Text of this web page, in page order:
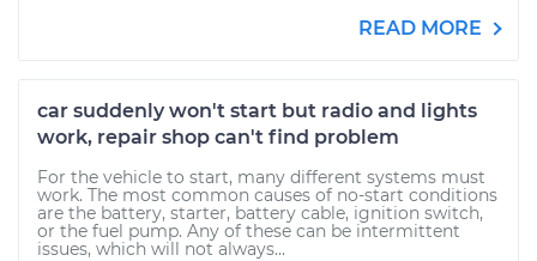
READ MORE
car suddenly won't start but radio and lights
work, repair shop can't find problem
For the vehicle to start, many different systems must
work. The most common causes of no-start conditions
are the battery, starter, battery cable, ignition switch,
or the fuel pump. Any of these can be intermittent
issues, which will not always...